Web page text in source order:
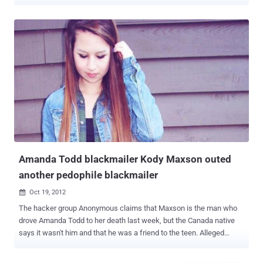
keep your kids safe, you'll need to know about the different types of
online dangers that are out there. Researchers from TrendMicro
affected system and able to upload them to a remote FTP server .
Malware specifically look for all .JPG, .JPEG, and .DMP files in the
upload first 20,000 files to the FTP server. " Information theft
routines have been mostly limited to information that are in text
form, thus this malware poses a whole new different risk for users.
" The internet is a very useful too...
Amanda Todd blackmailer Kody Maxson outed
another pedophile blackmailer
 Oct 19, 2012
The hacker group Anonymous claims that Maxson is the man who
drove Amanda Todd to her death last week, but the Canada native
says it wasn't him and that he was a friend to the teen. Alleged